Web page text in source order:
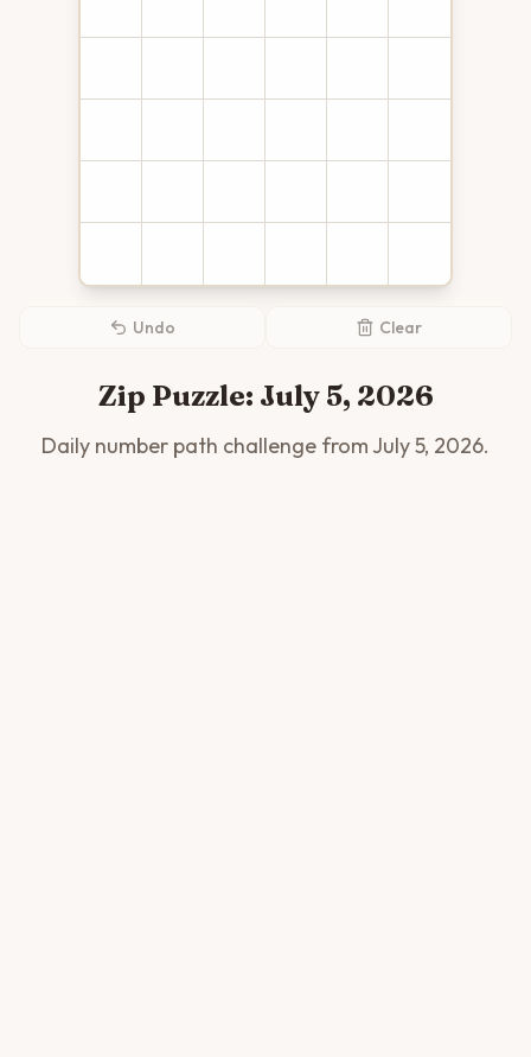
Undo Clear
Zip Puzzle: July 5, 2026
Daily number path challenge from July 5, 2026.